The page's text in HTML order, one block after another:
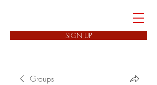
SIGN UP
Groups